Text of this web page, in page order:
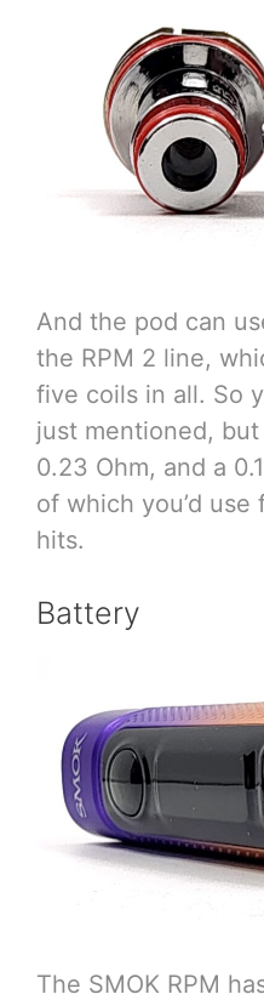
And the pod can
the RPM 2 line,
five coils in all. So
just mentioned,
0.23 Ohm, and a
of which you’d
hits.
Battery
The SMOK RPM